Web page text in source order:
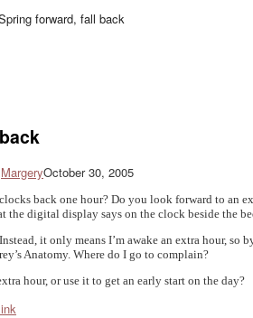
forward, fall back
MargeryOctober 30, 2005
back one hour? Do you look forward to an
the digital display says on the clock beside the
it only means I’m awake an extra hour,
Anatomy. Where do I go to complain?
hour, or use it to get an early start on the day?